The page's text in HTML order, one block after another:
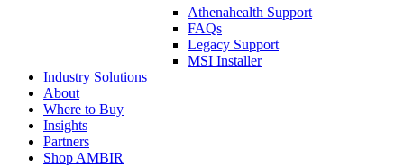
Athenahealth Support
FAQs
Legacy Support
MSI Installer
Industry Solutions
About
Where to Buy
Insights​
Partners
Shop AMBIR